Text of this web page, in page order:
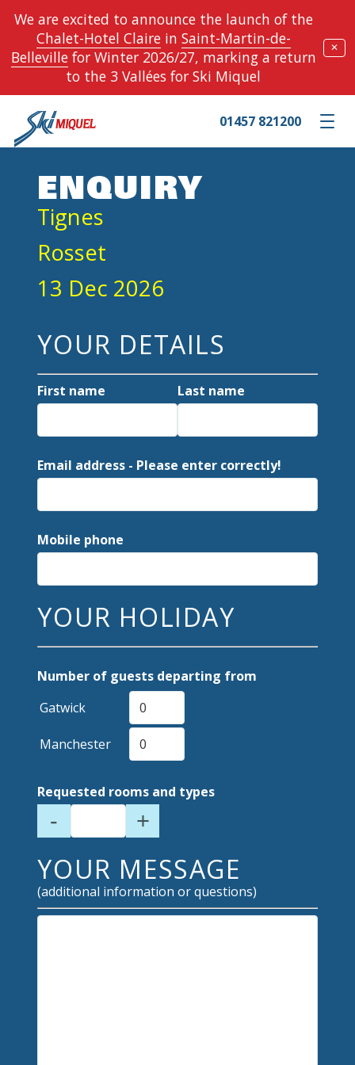
We are excited to announce the launch of the
Chalet-Hotel Clairein Saint-Martin-de-
Bellevillefor Winter 2026/27, marking a return
to the 3 Vallées for Ski Miquel
✕
Toggle
01457 821200
ENQUIRY
Tignes
Rosset
13 Dec 2026
YOUR DETAILS
First name Last name
Email address - Please enter correctly!
Mobile phone
YOUR HOLIDAY
Number of guests departing from
Gatwick
Manchester
Requested rooms and types
- +
YOUR MESSAGE
(additional information or questions)